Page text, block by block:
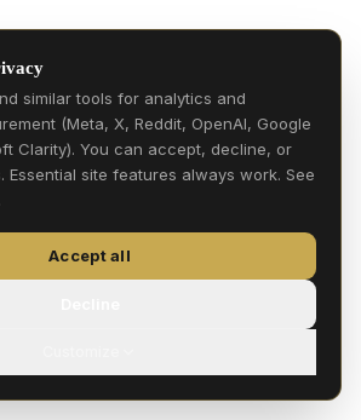
similar tools for analytics and
(Meta, X, Reddit, OpenAI, Google
Clarity). You can accept, decline, or
Essential site features always work. See
Accept all